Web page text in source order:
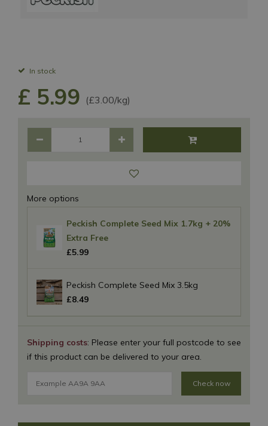
In stock
Shipping costs: Please enter your full postcode to see
if this product can be delivered to your area.
Check now
£ 5.99 (£3.00/kg)
More options
Peckish Complete Seed Mix 1.7kg + 20%
Extra Free
£5.99
Peckish Complete Seed Mix 3.5kg
£8.49